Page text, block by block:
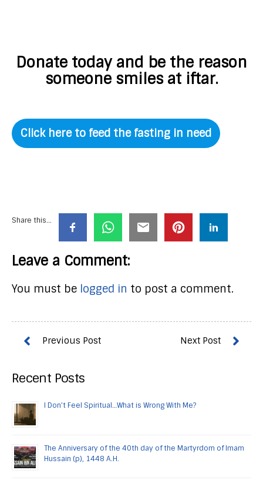
Donate today and be the reason
someone smiles at iftar.
Click here to feed the fasting in need
Share this...
Leave a Comment:
You must be logged in to post a comment.
Recent Posts
I Don’t Feel Spiritual…What is Wrong With Me?
The Anniversary of the 40th day of the Martyrdom of Imam
Hussain (p), 1448 A.H.